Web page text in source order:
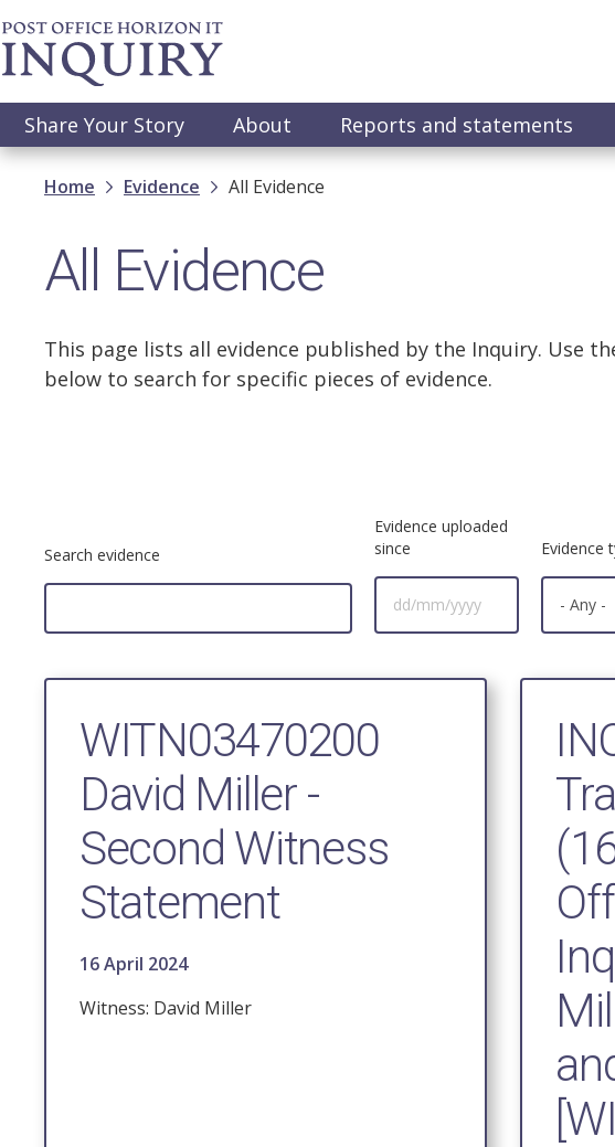
Skip
to
main
Main
navigation
Share Your Story About Reports and statements
Breadcrumb
Home Evidence All Evidence
All Evidence
This page lists all evidence published by the Inquiry. Use
below to search for specific pieces of evidence.
Search evidence
Evidence uploaded
since
Evidence
- Any -
WITN03470200
David Miller -
Second Witness
Statement
16 April 2024
Witness: David Miller